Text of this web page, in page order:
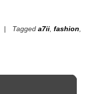
Taggeda7ii,fashion,